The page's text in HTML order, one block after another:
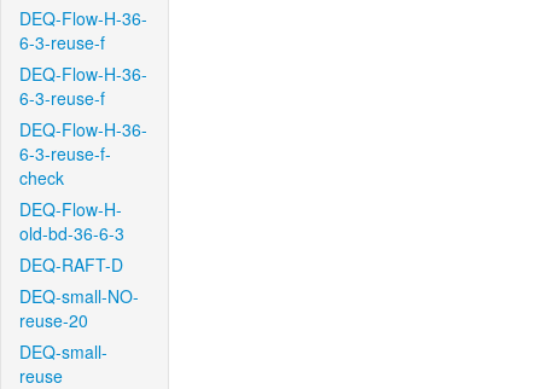
DEQ-Flow-H-36-
6-3-reuse-f
DEQ-Flow-H-36-
6-3-reuse-f
DEQ-Flow-H-36-
6-3-reuse-f-
check
DEQ-Flow-H-
old-bd-36-6-3
DEQ-RAFT-D
DEQ-small-NO-
reuse-20
DEQ-small-
reuse